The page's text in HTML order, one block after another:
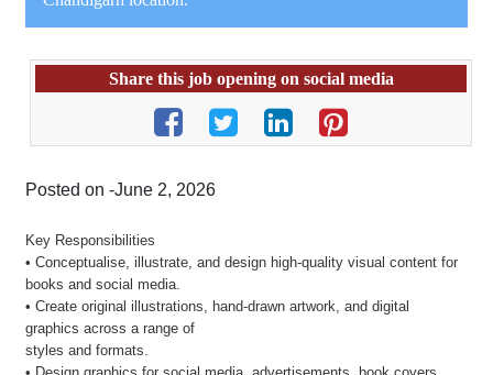
Share this job opening on social media
Posted on -June 2, 2026
Key Responsibilities
• Conceptualise, illustrate, and design high-quality visual content for
books and social media.
• Create original illustrations, hand-drawn artwork, and digital
graphics across a range of
styles and formats.